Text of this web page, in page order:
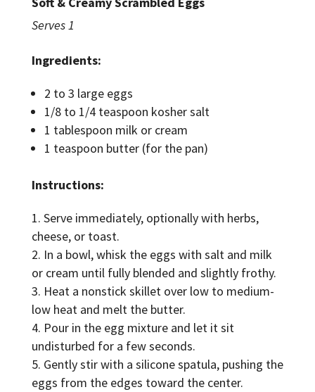
Serves 1
Ingredients:
2 to 3 large eggs
1/8 to 1/4 teaspoon kosher salt
1 tablespoon milk or cream
1 teaspoon butter (for the pan)
Instructions:
Serve immediately, optionally with herbs,
cheese, or toast.
In a bowl, whisk the eggs with salt and milk
or cream until fully blended and slightly frothy.
Heat a nonstick skillet over low to medium-
low heat and melt the butter.
Pour in the egg mixture and let it sit
undisturbed for a few seconds.
Gently stir with a silicone spatula, pushing the
eggs from the edges toward the center.